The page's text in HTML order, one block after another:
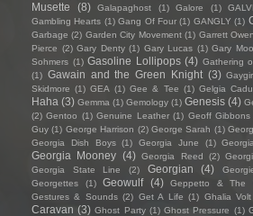
Musette
(8) Galapaghost (1) Galore (1)
Gambling Hearts (1) Gang Of Four (1) GANGLY (1)
Garbage (2) Garden City Movement (1) Garrett Owen
Pierce (2) Gary Denty (1) Gary Lucas (1) Gary
Sohmers (1) Gasoline Lollipops (4) Gathering
(1) Gawain and the Green Knight (3)
Skidmore (1) GEA (1) Gee & Tee (1) Gelgia
Haha (3) Gemma (1) Gemology (1) Genesis (4)
(2) Gentoo (1) Genuine Leather (1) Geoff Gibbons
Guy (1) George Harrison (2) George Sarah (1)
Georgia Dish Boys
(1) Georgia June (1)
Georgia Mooney (4) Georgia Reed (2)
Georgia State Line
(2) Georgian (4)
Georgettes
(1) Geowulf (4) Geppetto & The
Gestures & Sounds (2) Get A Life (1) Ghalia Volt
Caravan (3) Ghost Party (1) Ghost Pressure (1)